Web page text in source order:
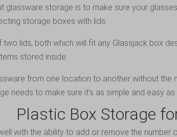
storage is to make sure your
storage boxes with lids.
lids, both which will fit any Glassjack box
stored inside.
from one location to another without
needs to make sure it’s as simple and easy as
Plastic Box Storage
with the ability to add or remove the